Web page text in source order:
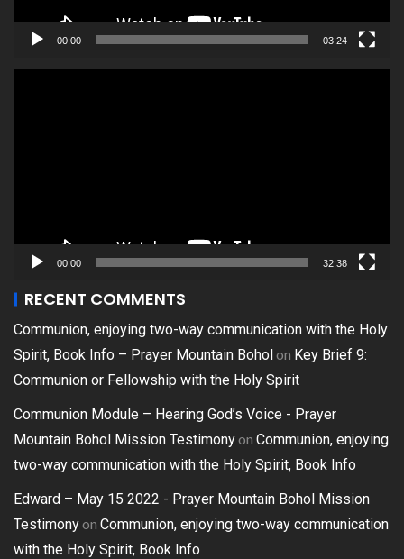
00:00 03:24
00:00 32:38
RECENT COMMENTS
Communion, enjoying two-way communication with the Holy
Spirit, Book Info – Prayer Mountain Boholon Key Brief 9:
Communion or Fellowship with the Holy Spirit
Communion Module – Hearing God’s Voice - Prayer
Mountain Bohol Mission Testimonyon Communion, enjoying
two-way communication with the Holy Spirit, Book Info
Edward – May 15 2022 - Prayer Mountain Bohol Mission
Testimonyon Communion, enjoying two-way communication
with the Holy Spirit, Book Info